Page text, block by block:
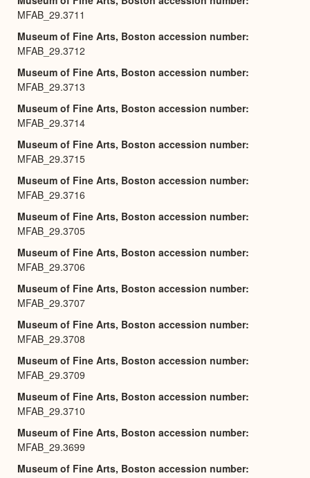
MFAB_29.3711
Museum of Fine Arts, Boston accession number
MFAB_29.3712
Museum of Fine Arts, Boston accession number
MFAB_29.3713
Museum of Fine Arts, Boston accession number
MFAB_29.3714
Museum of Fine Arts, Boston accession number
MFAB_29.3715
Museum of Fine Arts, Boston accession number
MFAB_29.3716
Museum of Fine Arts, Boston accession number
MFAB_29.3705
Museum of Fine Arts, Boston accession number
MFAB_29.3706
Museum of Fine Arts, Boston accession number
MFAB_29.3707
Museum of Fine Arts, Boston accession number
MFAB_29.3708
Museum of Fine Arts, Boston accession number
MFAB_29.3709
Museum of Fine Arts, Boston accession number
MFAB_29.3710
Museum of Fine Arts, Boston accession number
MFAB_29.3699
Museum of Fine Arts, Boston accession number